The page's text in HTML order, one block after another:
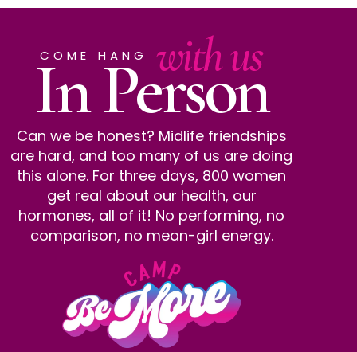
COME HANG with us
In Person
Can we be honest? Midlife friendships
are hard, and too many of us are doing
this alone. For three days, 800 women
get real about our health, our
hormones, all of it! No performing, no
comparison, no mean-girl energy.